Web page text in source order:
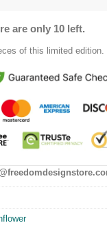
are only 10 left.
of this limited edition.